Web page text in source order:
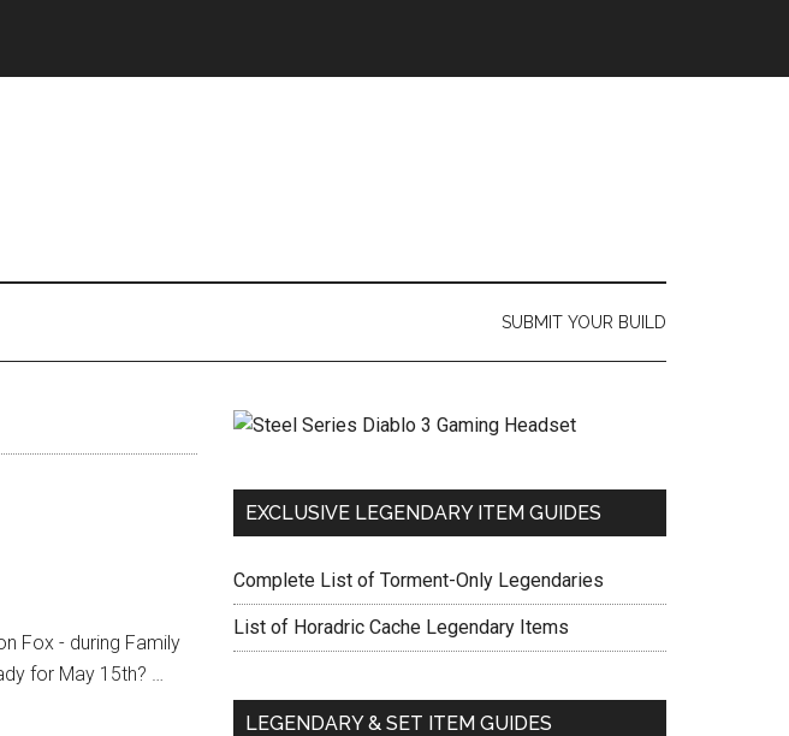
SUBMIT YOUR BUILD
Fox - during Family
for May 15th? …
EXCLUSIVE LEGENDARY ITEM GUIDES
Complete List of Torment-Only Legendaries
List of Horadric Cache Legendary Items
LEGENDARY & SET ITEM GUIDES